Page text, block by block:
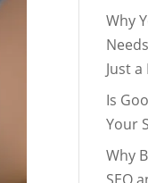
Why
Just
Is
Your
Why